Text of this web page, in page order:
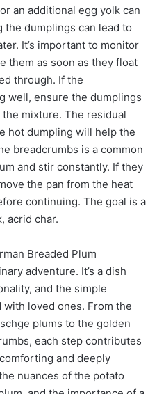
an additional egg yolk can
the dumplings can lead to
It’s important to monitor
them as soon as they float
through. If the
well, ensure the dumplings
mixture. The residual
hot dumpling will help the
breadcrumbs is a common
and stir constantly. If they
the pan from the heat
continuing. The goal is a
acrid char.
Breaded Plum
adventure. It’s a dish
and the simple
loved ones. From the
plums to the golden
each step contributes
and deeply
nuances of the potato